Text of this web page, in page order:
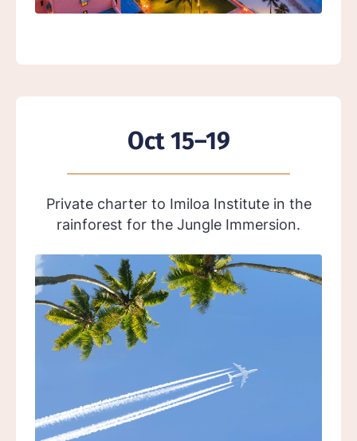
Oct 15–19
Private charter to Imiloa Institute in the
rainforest for the Jungle Immersion.